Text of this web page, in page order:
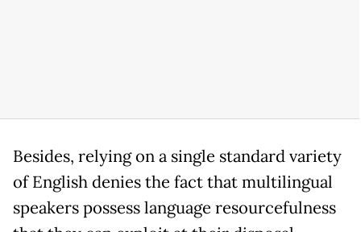
Besides, relying on a single standard variety
of English denies the fact that multilingual
speakers possess language resourcefulness